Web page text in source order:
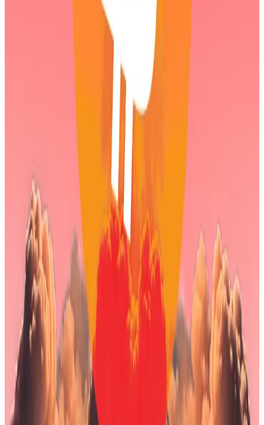
Those strengthening fundamentals are debated,
Crypto security experts previously
Ethereum’s increased network activity can mostly be
attributed to a type of crypto scam that’s become
cheaper to conduct since the network’s last upgrade
Indestructible?
Bitmine isn’t the only crypto treasury firm feeling the
pressure.
For the first time since 2023, Bitcoin’s price has fallen
below the average buying price of Michael Saylor’s
Strategy, the largest Bitcoin treasury company that
pioneered the trend.
Unlike Bitmine, Strategy uses leverage to increase
the amount of Bitcoin it can buy, which means the
company could be forced to sell some of its Bitcoin if
the price drops too low.
Bitcoin price plunges below $80,000 as $1.6b